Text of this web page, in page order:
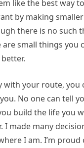
like the best way
by making
there is no such
small things you
with your route, you
No one can tell
build the life you
I made many
I am. I’m proud